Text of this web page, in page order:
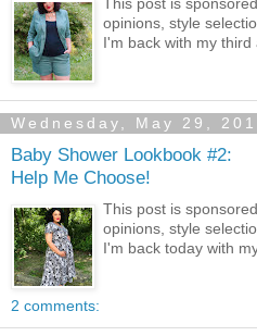
opinions, style
I'm back with my third
Wednesday, May 29,
Baby Shower Lookbook #2:
Help Me Choose!
This post is
opinions, style
I'm back today with
2 comments: